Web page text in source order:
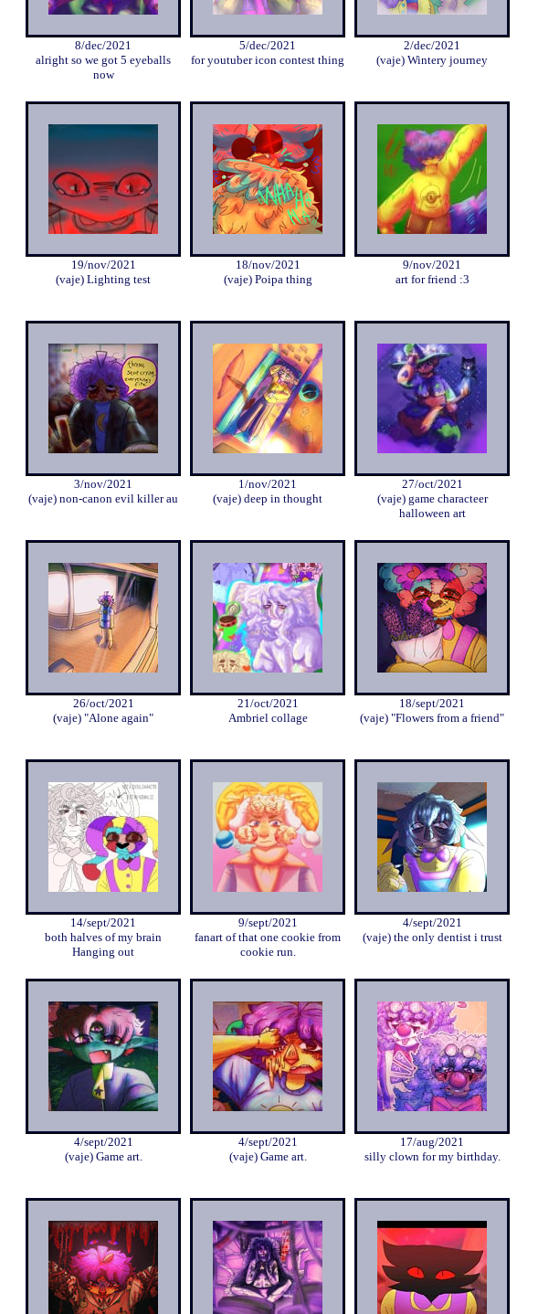
8/dec/2021
alright so we got 5 eyeballs
now
5/dec/2021
for youtuber icon contest thing
2/dec/2021
(vaje) Wintery journey
19/nov/2021
(vaje) Lighting test
18/nov/2021
(vaje) Poipa thing
9/nov/2021
art for friend :3
3/nov/2021
(vaje) non-canon evil killer au
1/nov/2021
(vaje) deep in thought
27/oct/2021
(vaje) game characteer
halloween art
26/oct/2021
(vaje) "Alone again"
21/oct/2021
Ambriel collage
18/sept/2021
(vaje) "Flowers from a friend"
14/sept/2021
both halves of my brain
Hanging out
9/sept/2021
fanart of that one cookie from
cookie run.
4/sept/2021
(vaje) the only dentist i trust
4/sept/2021
(vaje) Game art.
4/sept/2021
(vaje) Game art.
17/aug/2021
silly clown for my birthday.